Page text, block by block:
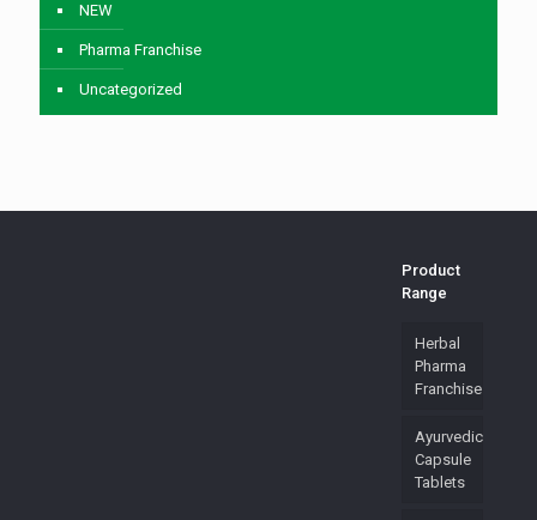
NEW
Pharma Franchise
Uncategorized
Product
Range
Herbal
Pharma
Franchise
Ayurvedic
Capsule
Tablets